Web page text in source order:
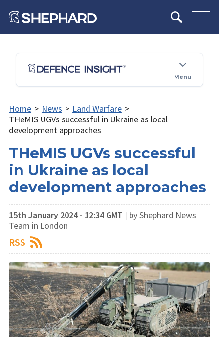
Menu
Home > News > Land Warfare >
THeMIS UGVs successful in Ukraine as local
development approaches
THeMIS UGVs successful
in Ukraine as local
development approaches
15th January 2024 - 12:34 GMT | by Shephard News
Team in London
RSS